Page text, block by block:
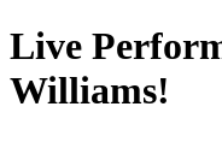
Live
Williams!